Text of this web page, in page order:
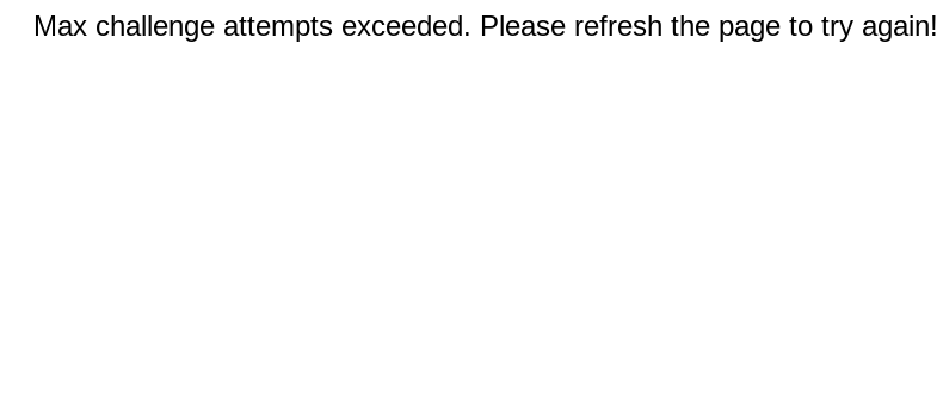
Max challenge attempts exceeded. Please refresh the page to try again!